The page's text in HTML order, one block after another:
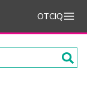
OTCIQ